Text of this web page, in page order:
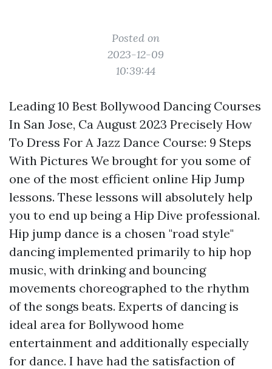
Posted on
2023-12-09
10:39:44
Leading 10 Best Bollywood Dancing Courses
In San Jose, Ca August 2023 Precisely How
To Dress For A Jazz Dance Course: 9 Steps
With Pictures We brought for you some of
one of the most efficient online Hip Jump
lessons. These lessons will absolutely help
you to end up being a Hip Dive professional.
Hip jump dance is a chosen "road style"
dancing implemented primarily to hip hop
music, with drinking and bouncing
movements choreographed to the rhythm
of the songs beats. Experts of dancing is
ideal area for Bollywood home
entertainment and additionally especially
for dance. I have had the satisfaction of